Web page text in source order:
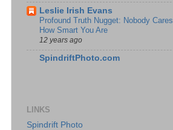
Leslie Irish Evans
Profound Truth Nugget: Nobody Cares
How Smart You Are
12 years ago
SpindriftPhoto.com
LINKS
Spindrift Photo